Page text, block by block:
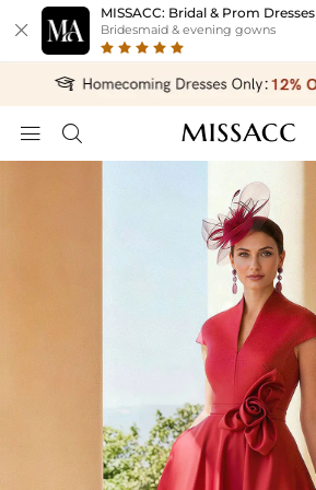

MISSACC: Bridal & Prom Dresses
Bridesmaid & evening gowns
 